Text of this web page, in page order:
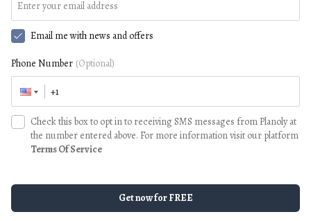
Email me with news and offers
Phone Number (Optional)
Check this box to opt in to receiving SMS messages from Planoly at
the number entered above. For more information visit our platform
Terms Of Service
Get now for FREE